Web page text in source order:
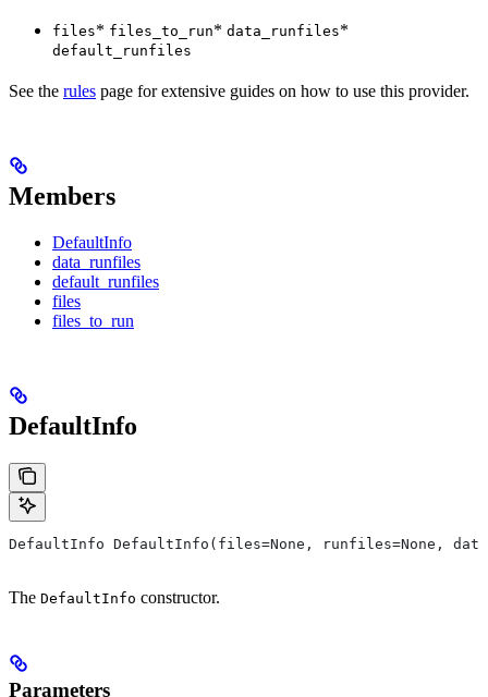
files* files_to_run* data_runfiles*
default_runfiles
See the rules page for extensive guides on how to use this provider.
Members
DefaultInfo
data_runfiles
default_runfiles
files
files_to_run
DefaultInfo
DefaultInfo DefaultInfo(files=None, runfiles=None,
The DefaultInfo constructor.
Parameters